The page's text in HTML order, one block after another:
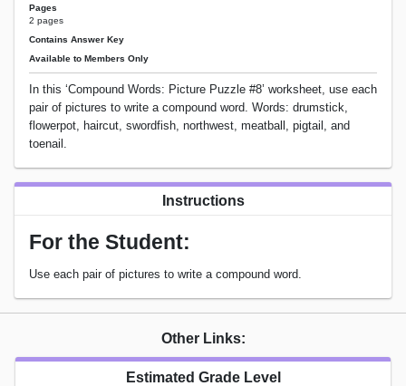
Pages
2 pages
Contains Answer Key
Available to Members Only
In this ‘Compound Words: Picture Puzzle #8’ worksheet, use each
pair of pictures to write a compound word. Words: drumstick,
flowerpot, haircut, swordfish, northwest, meatball, pigtail, and
toenail.
Instructions
For the Student:
Use each pair of pictures to write a compound word.
Other Links:
Estimated Grade Level